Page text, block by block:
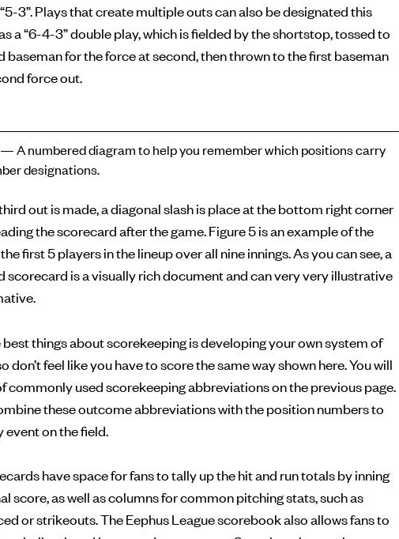
3”. Plays that create multiple outs can also be designated this
a “6-4-3” double play, which is fielded by the shortstop, tossed to
baseman for the force at second, then thrown to the first baseman
force out.
— A numbered diagram to help you remember which positions carry
designations.
out is made, a diagonal slash is place at the bottom right corner
the scorecard after the game. Figure 5 is an example of the
first 5 players in the lineup over all nine innings. As you can see, a
scorecard is a visually rich document and can very very illustrative
best things about scorekeeping is developing your own system of
don’t feel like you have to score the same way shown here. You will
commonly used scorekeeping abbreviations on the previous page.
these outcome abbreviations with the position numbers to
event on the field.
have space for fans to tally up the hit and run totals by inning
score, as well as columns for common pitching stats, such as
or strikeouts. The Eephus League scorebook also allows fans to